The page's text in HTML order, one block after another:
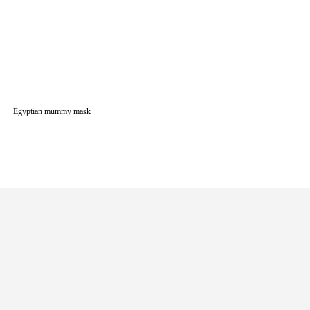
Egyptian mummy mask